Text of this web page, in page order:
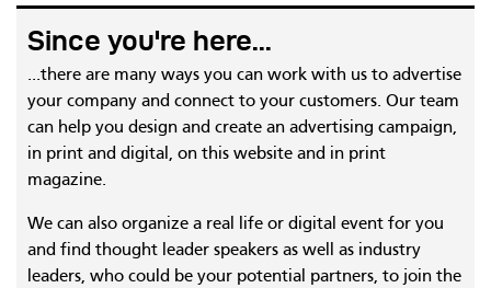
Since you're here...
...there are many ways you can work with us to advertise
your company and connect to your customers. Our team
can help you design and create an advertising campaign,
in print and digital, on this website and in print
magazine.
We can also organize a real life or digital event for you
and find thought leader speakers as well as industry
leaders, who could be your potential partners, to join the